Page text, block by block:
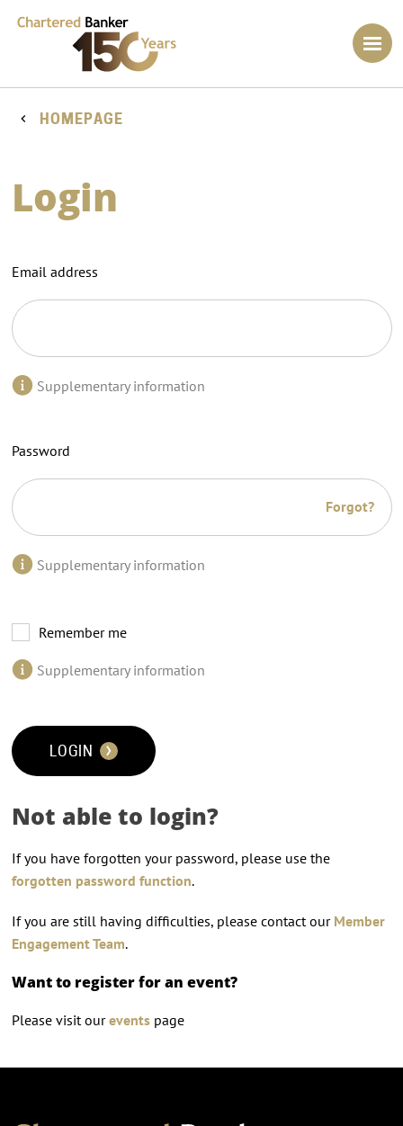
HOMEPAGE
Login
Email address
Supplementary information
Password
Forgot?
Supplementary information
Remember me
Supplementary information
LOGIN
Not able to login?
If you have forgotten your password, please use the
forgotten password function.
If you are still having difficulties, please contact our Member
Engagement Team.
Want to register for an event?
Please visit oureventspage